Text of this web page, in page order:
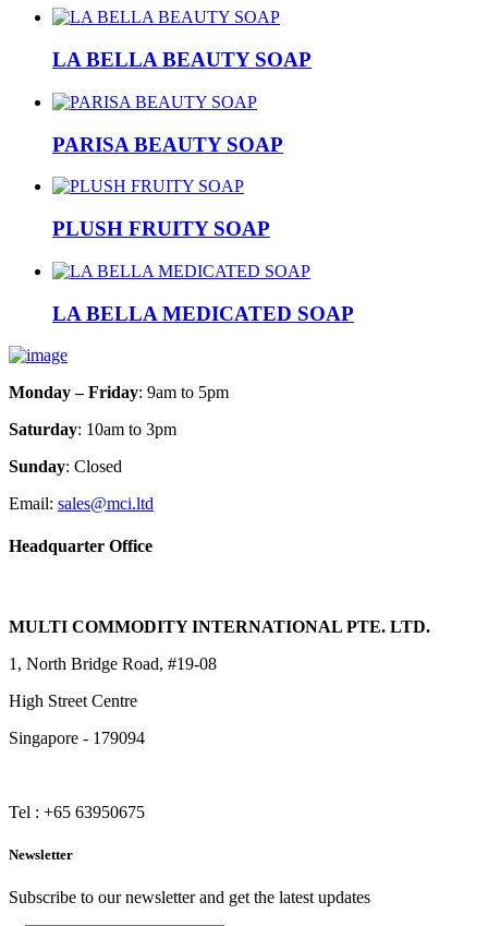
LA BELLA BEAUTY SOAP
PARISA BEAUTY SOAP
PLUSH FRUITY SOAP
LA BELLA MEDICATED SOAP
Monday – Friday: 9am to 5pm
Saturday: 10am to 3pm
Sunday: Closed
Email: sales@mci.ltd
Headquarter Office
MULTI COMMODITY INTERNATIONAL PTE. LTD.
1, North Bridge Road, #19-08
High Street Centre
Singapore - 179094
Tel : +65 63950675
Newsletter
Subscribe to our newsletter and get the latest updates